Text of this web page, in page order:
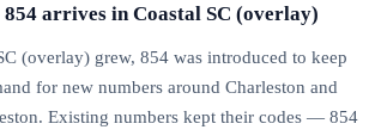
854 arrives in Coastal SC (overlay)
(overlay) grew, 854 was introduced to keep
for new numbers around Charleston and
Existing numbers kept their codes — 854